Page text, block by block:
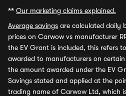
** Our marketing claims explained.
Average savings are calculated daily
prices on Carwow vs manufacturer
the EV Grant is included, this refers
awarded to manufacturers on certain
the amount awarded under the EV
Savings stated and applied at the
trading name of Carwow Ltd, which